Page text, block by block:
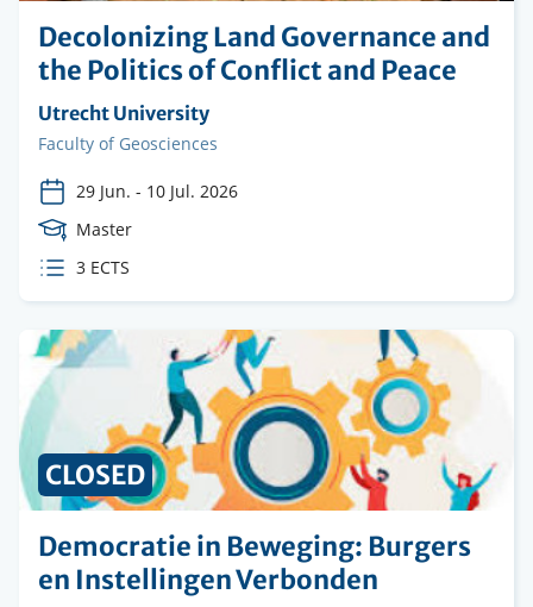
Decolonizing Land Governance and
the Politics of Conflict and Peace
Organising
institution
Utrecht University
Faculty
Faculty of Geosciences
29 Jun. - 10 Jul. 2026
Course
Level
Master
ECTS
3 ECTS
Democratie in Beweging: Burgers
en Instellingen Verbonden
CLOSED